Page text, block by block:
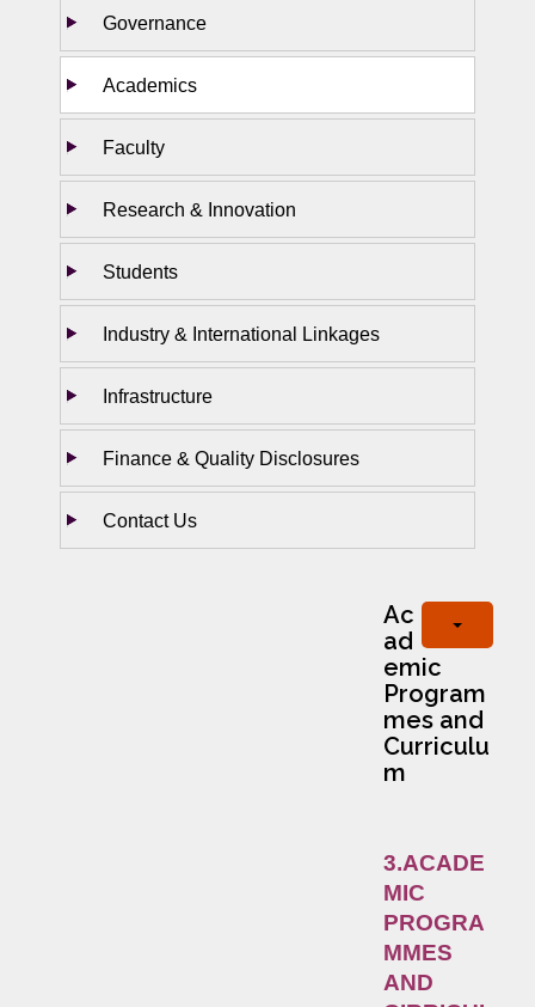
Governance
Academics
Faculty
Research & Innovation
Students
Industry & International Linkages
Infrastructure
Finance & Quality Disclosures
Contact Us
Ac
ad
emic
Program
mes and
Curriculu
m
3.ACADE
MIC
PROGRA
MMES
AND